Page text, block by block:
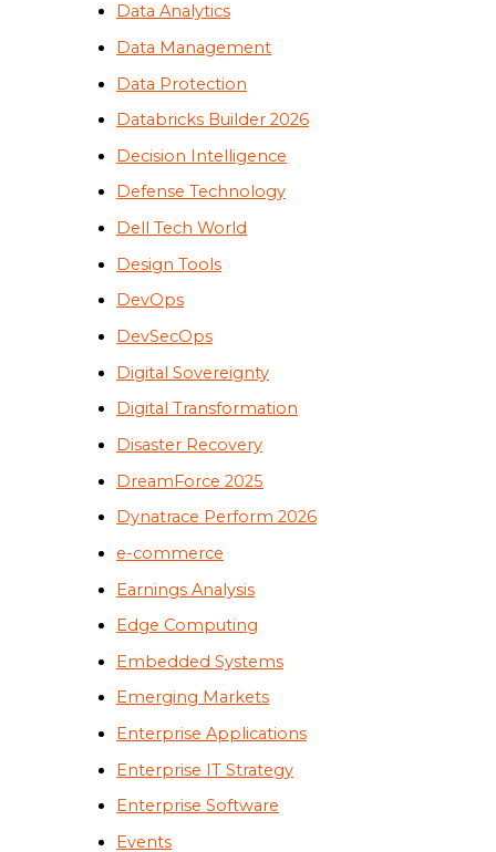
Data Analytics
Data Management
Data Protection
Databricks Builder 2026
Decision Intelligence
Defense Technology
Dell Tech World
Design Tools
DevOps
DevSecOps
Digital Sovereignty
Digital Transformation
Disaster Recovery
DreamForce 2025
Dynatrace Perform 2026
e-commerce
Earnings Analysis
Edge Computing
Embedded Systems
Emerging Markets
Enterprise Applications
Enterprise IT Strategy
Enterprise Software
Events